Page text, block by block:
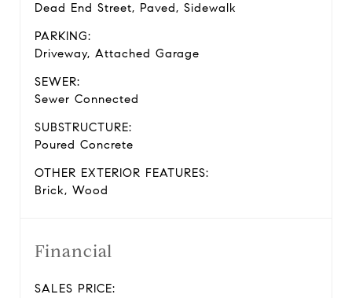
Dead End Street, Paved, Sidewalk
PARKING:
Driveway, Attached Garage
SEWER:
Sewer Connected
SUBSTRUCTURE:
Poured Concrete
OTHER EXTERIOR FEATURES:
Brick, Wood
Financial
SALES PRICE: